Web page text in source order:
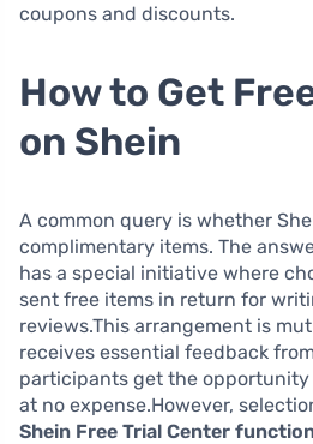
coupons and discounts.
How to Get
on Shein
A common query is whether
complimentary items. The
has a special initiative where
sent free items in return for
reviews.This arrangement is
receives essential feedback
participants get the
at no expense.However,
Shein Free Trial Center